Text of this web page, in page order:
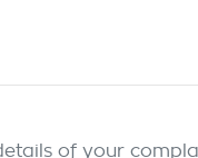
of your